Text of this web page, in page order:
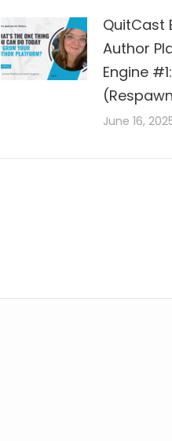
QuitCast
Author
Engine
June 16,